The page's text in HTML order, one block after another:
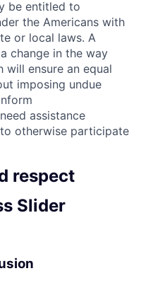
be entitled to
the Americans with
or local laws. A
change in the way
will ensure an equal
imposing undue
assistance
otherwise participate
respect
Slider